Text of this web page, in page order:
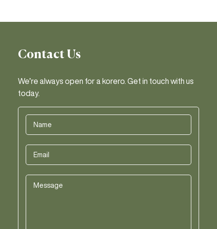
Contact Us
We’re always open for a korero. Get in touch with us
today.